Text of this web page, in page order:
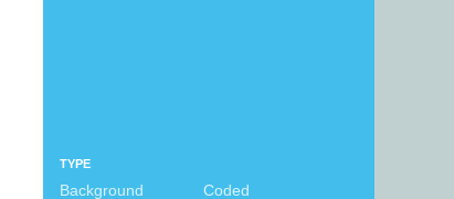
TYPE
Background Coded